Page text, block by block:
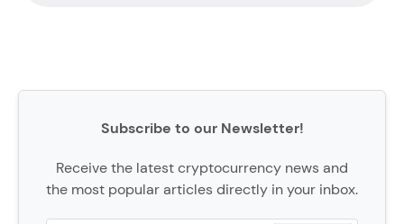
Subscribe to our Newsletter!
Receive the latest cryptocurrency news and
the most popular articles directly in your inbox.